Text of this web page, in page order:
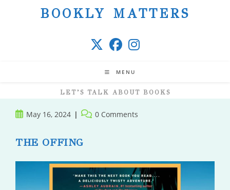
BOOKLY MATTERS
MENU
LET’S TALK ABOUT BOOKS
PostMay 16, 2024
Post 0 Comments
THE OFFING